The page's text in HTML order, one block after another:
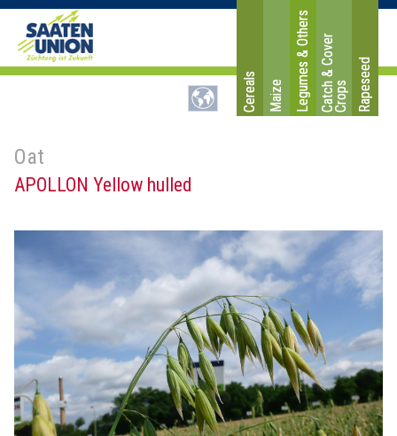
Cereals Maize Legumes & OthersC
a
t
ch
&
C
o
v
e
r
C
r
o
ps Rapeseed
Oat
APOLLON Yellow hulled